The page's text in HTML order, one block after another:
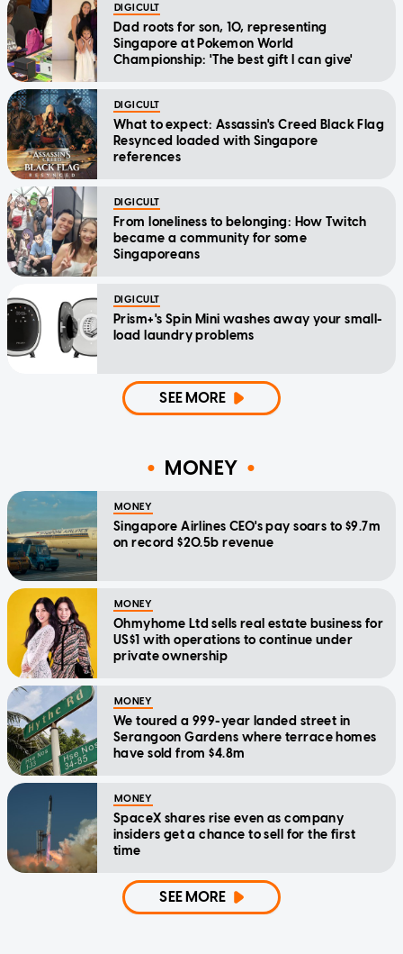
DIGICULT
Dad roots for son, 10, representing
Singapore at Pokemon World
Championship: 'The best gift I can give'
DIGICULT
What to expect: Assassin's Creed Black Flag
Resynced loaded with Singapore
references
DIGICULT
From loneliness to belonging: How Twitch
became a community for some
Singaporeans
DIGICULT
Prism+'s Spin Mini washes away your small-
load laundry problems
SEE MORE
MONEY
MONEY
Singapore Airlines CEO's pay soars to $9.7m
on record $20.5b revenue
MONEY
Ohmyhome Ltd sells real estate business for
US$1 with operations to continue under
private ownership
MONEY
We toured a 999-year landed street in
Serangoon Gardens where terrace homes
have sold from $4.8m
MONEY
SpaceX shares rise even as company
insiders get a chance to sell for the first
time
SEE MORE